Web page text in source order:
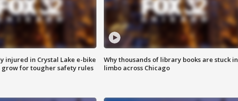
injured in Crystal Lake e-bike
grow for tougher safety rules
Why thousands of library books are stuck in
limbo across Chicago